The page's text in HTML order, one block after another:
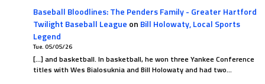
Baseball Bloodlines: The Penders Family - Greater Hartford
Twilight Baseball League on Bill Holowaty, Local Sports
Legend
Tue. 05/05/26
[…] and basketball. In basketball, he won three Yankee Conference
titles with Wes Bialosuknia and Bill Holowaty and had two…